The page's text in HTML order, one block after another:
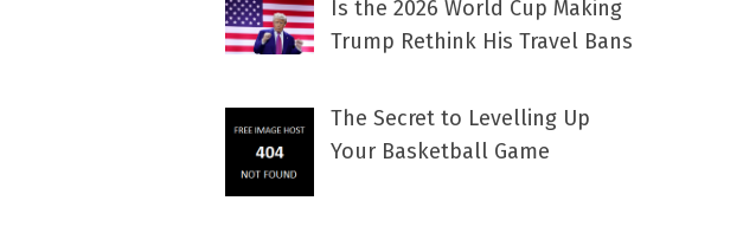
Is the 2026 World Cup Making
Trump Rethink His Travel Bans
The Secret to Levelling Up
Your Basketball Game